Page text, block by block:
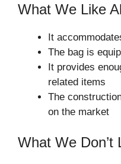
What We Like
It
The bag is
It provides
related items
The
on the market
What We Don’t